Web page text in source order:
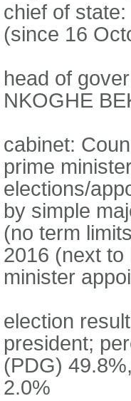
chief of
(since 16
head of
NKOGHE
cabinet:
prime
elections/
by simple
(no term
2016 (next to
minister
election
president;
(PDG)
2.0%